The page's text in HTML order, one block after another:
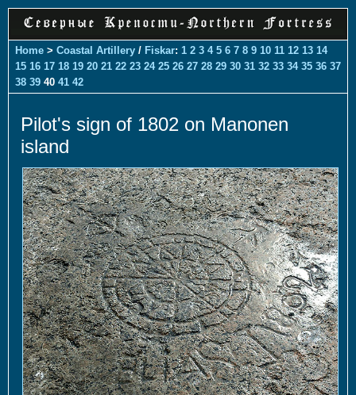
Home > Coastal Artillery / Fiskar: 1 2 3 4 5 6 7 8 9 10 11 12 13 14
15 16 17 18 19 20 21 22 23 24 25 26 27 28 29 30 31 32 33 34 35 36 37
38 39 40 41 42
Pilot's sign of 1802 on Manonen
island